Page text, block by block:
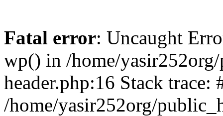
Fatal error: Uncaught
wp() in /home/
header.php:16 Stack trace:
/home/yasir252org/